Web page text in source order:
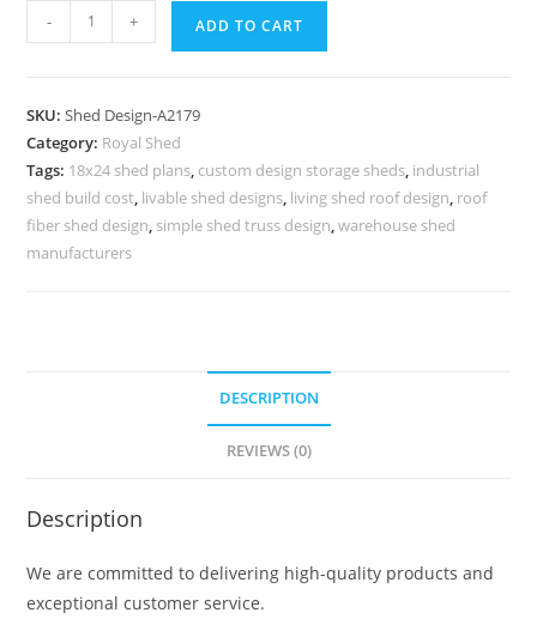
Modern
Car
Design
with
Innovative
Concepts
No-
- + ADD TO CART
SKU:Shed Design-A2179
Category: Royal Shed
Tags: 18x24 shed plans, custom design storage sheds, industrial
shed build cost, livable shed designs, living shed roof design, roof
fiber shed design, simple shed truss design,warehouse shed
manufacturers
DESCRIPTION
REVIEWS (0)
Description
We are committed to delivering high-quality products and
exceptional customer service.